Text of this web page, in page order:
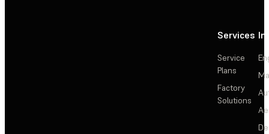
Services
Service
Plans
Factory
Solutions